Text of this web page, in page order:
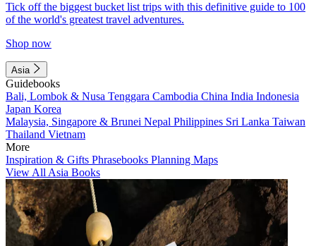
Tick off the biggest bucket list trips with this definitive guide to 100
of the world's greatest travel adventures.
Shop now
Asia
Guidebooks
Bali, Lombok & Nusa Tenggara Cambodia China India Indonesia
Japan Korea
Malaysia, Singapore & Brunei Nepal Philippines Sri Lanka Taiwan
Thailand Vietnam
More
Inspiration & Gifts Phrasebooks Planning Maps
View All Asia Books